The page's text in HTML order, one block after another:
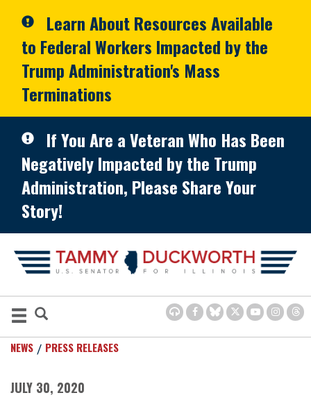
Learn About Resources Available
to Federal Workers Impacted by the
Trump Administration's Mass
Terminations
If You Are a Veteran Who Has Been
Negatively Impacted by the Trump
Administration, Please Share Your
Story!
NEWS PRESS RELEASES
JULY 30, 2020